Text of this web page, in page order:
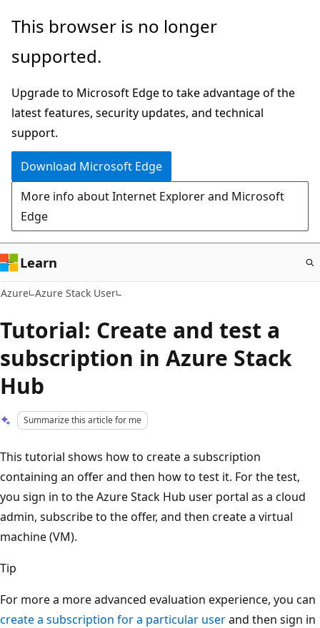
Skip
main
This browser is no longer
supported.
Upgrade to Microsoft Edge to take advantage of the
latest features, security updates, and technical
support.
Download Microsoft Edge
More info about Internet Explorer and Microsoft
Edge
Learn
Azure Azure Stack User
Tutorial: Create and test a
subscription in Azure Stack
Hub
Summarize this article for me
This tutorial shows how to create a subscription
containing an offer and then how to test it. For the test,
you sign in to the Azure Stack Hub user portal as a cloud
admin, subscribe to the offer, and then create a virtual
machine (VM).
Tip
For more a more advanced evaluation experience, you can
create a subscription for a particular userand then sign in